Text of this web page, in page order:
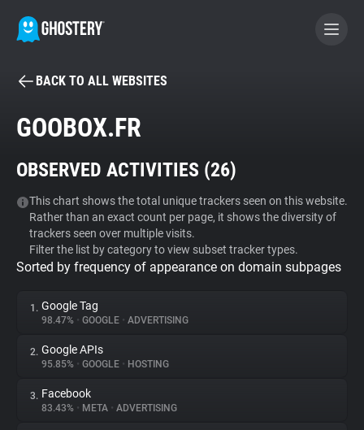
BECOME A CONTRIBUTOR
Tracker & Ad Blocker
WhoTracks.Me
Privacy Digest
About
BACK TO ALL WEBSITES
GOOBOX.FR
OBSERVED ACTIVITIES (26)
This chart shows the total unique trackers seen on this website.
Rather than an exact count per page, it shows the diversity of
trackers seen over multiple visits.
Filter the list by category to view subset tracker types.
Sorted by frequency of appearance on domain subpages
1. Google Tag
98.47% • GOOGLE • ADVERTISING
2. Google APIs
95.85% • GOOGLE • HOSTING
3. Facebook
83.43% • META • ADVERTISING